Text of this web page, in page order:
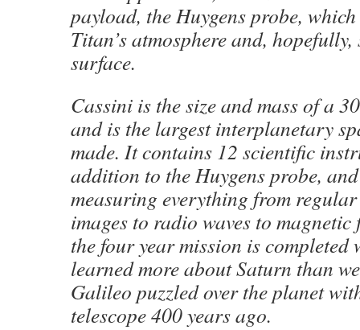
payload, the Huygens probe,
Titan’s atmosphere and,
surface.
Cassini is the size and mass of a
and is the largest interplanetary
made. It contains 12 scientific
addition to the Huygens probe,
measuring everything from
images to radio waves to magnetic
the four year mission is completed
learned more about Saturn than
Galileo puzzled over the planet
telescope 400 years ago.